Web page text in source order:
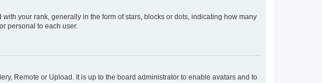
your rank, generally in the form of stars, blocks or dots, indicating how many
personal to each user.
Remote or Upload. It is up to the board administrator to enable avatars and to